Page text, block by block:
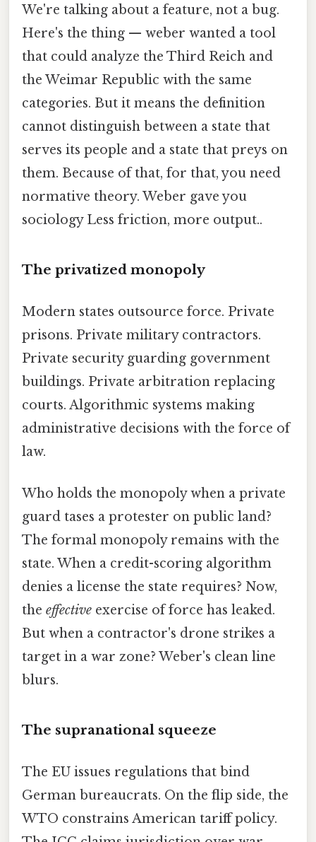
We're talking about a feature, not a bug.
Here's the thing — weber wanted a tool
that could analyze the Third Reich and
the Weimar Republic with the same
categories. But it means the definition
cannot distinguish between a state that
serves its people and a state that preys on
them. Because of that, for that, you need
normative theory. Weber gave you
sociology Less friction, more output..
The privatized monopoly
Modern states outsource force. Private
prisons. Private military contractors.
Private security guarding government
buildings. Private arbitration replacing
courts. Algorithmic systems making
administrative decisions with the force of
law.
Who holds the monopoly when a private
guard tases a protester on public land?
The formal monopoly remains with the
state. When a credit-scoring algorithm
denies a license the state requires? Now,
the effective exercise of force has leaked.
But when a contractor's drone strikes a
target in a war zone? Weber's clean line
blurs.
The supranational squeeze
The EU issues regulations that bind
German bureaucrats. On the flip side, the
WTO constrains American tariff policy.